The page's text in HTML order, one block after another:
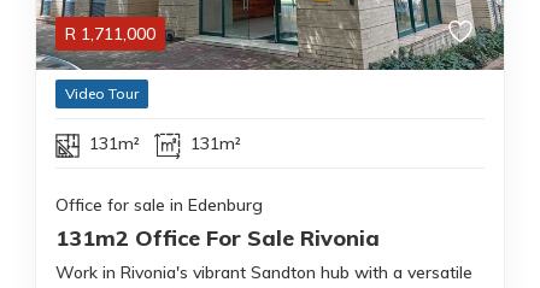
R 1,711,000
Video Tour
131m² 131m²
Office for sale in Edenburg
131m2 Office For Sale Rivonia
Work in Rivonia's vibrant Sandton hub with a versatile